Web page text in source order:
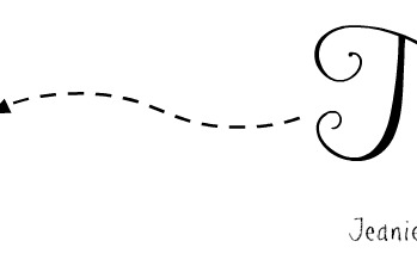
Wholehearted-